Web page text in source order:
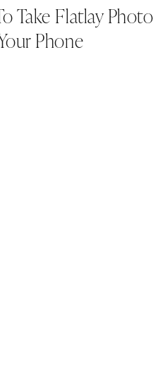
Take Flatlay
Phone